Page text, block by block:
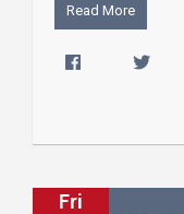
Read More
Fri